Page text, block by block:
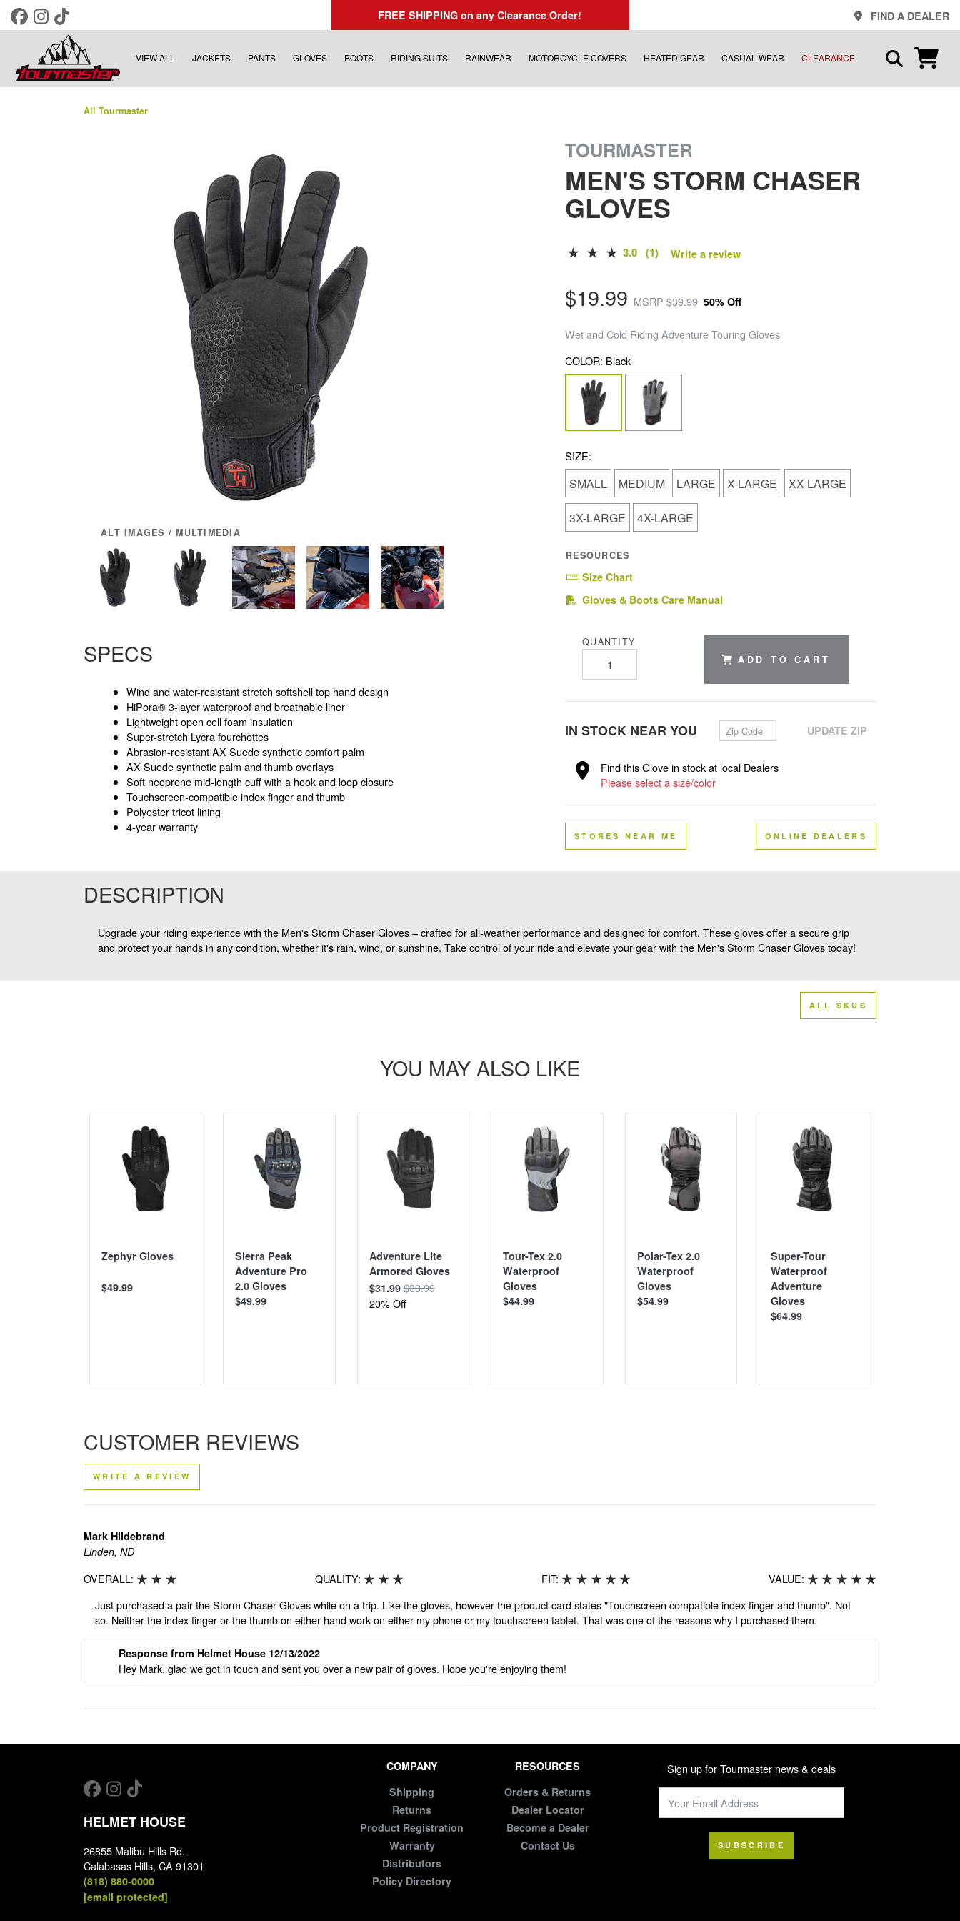
FREE SHIPPING on any Clearance Order! FIND A DEALER
VIEW ALL JACKETS PANTS GLOVES BOOTS RIDING SUITS RAINWEAR MOTORCYCLE COVERS HEATED GEAR CASUAL WEAR CLEARANCE
All Tourmaster
ALT IMAGES / MULTIMEDIA
SPECS
Wind and water-resistant stretch softshell top hand design
HiPora® 3-layer waterproof and breathable liner
Lightweight open cell foam insulation
Super-stretch Lycra fourchettes
Abrasion-resistant AX Suede synthetic comfort palm
AX Suede synthetic palm and thumb overlays
Soft neoprene mid-length cuff with a hook and loop closure
Touchscreen-compatible index finger and thumb
Polyester tricot lining
4-year warranty
TOURMASTER
MEN'S STORM CHASER
GLOVES
3.0 (1) Write a review
$19.99 MSRP $39.99 50% Off
Wet and Cold Riding Adventure Touring Gloves
COLOR: Black
SIZE:
SMALL MEDIUM LARGE X-LARGE XX-LARGE
3X-LARGE 4X-LARGE
RESOURCES
Size Chart
Gloves & Boots Care Manual
QUANTITY
ADD TO CART
IN STOCK NEAR YOU Zip Code UPDATE ZIP
Find this Glove in stock at local Dealers
Please select a size/color
STORES NEAR ME ONLINE DEALERS
DESCRIPTION
Upgrade your riding experience with the Men's Storm Chaser Gloves – crafted for all-weather performance and designed for comfort. These gloves offer a secure grip
and protect your hands in any condition, whether it's rain, wind, or sunshine. Take control of your ride and elevate your gear with the Men's Storm Chaser Gloves today!
ALL SKUS
YOU MAY ALSO LIKE
Zephyr Gloves
$49.99
Sierra Peak
Adventure Pro
2.0 Gloves
$49.99
Adventure Lite
Armored Gloves
$31.99$39.99
20% Off
Tour-Tex 2.0
Waterproof
Gloves
$44.99
Polar-Tex 2.0
Waterproof
Gloves
$54.99
Super-Tour
Waterproof
Adventure
Gloves
$64.99
CUSTOMER REVIEWS
WRITE A REVIEW
Mark Hildebrand
Linden, ND
OVERALL: QUALITY: FIT:
VALUE:
Just purchased a pair the Storm Chaser Gloves while on a trip. Like the gloves, however the product card states "Touchscreen compatible index finger and thumb". Not
so. Neither the index finger or the thumb on either hand work on either my phone or my touchscreen tablet. That was one of the reasons why I purchased them.
Response from Helmet House 12/13/2022
Hey Mark, glad we got in touch and sent you over a new pair of gloves. Hope you're enjoying them!
HELMET HOUSE
26855 Malibu Hills Rd.
Calabasas Hills, CA 91301
(818) 880-0000
[email protected]
COMPANY
Shipping
Returns
Product Registration
Warranty
Distributors
Policy Directory
RESOURCES
Orders & Returns
Dealer Locator
Become a Dealer
Contact Us
Sign up for Tourmaster news & deals
SUBSCRIBE